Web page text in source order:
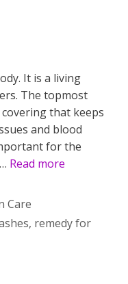
It is a living
The topmost
that keeps
and blood
for the
Read more
Care
, remedy for